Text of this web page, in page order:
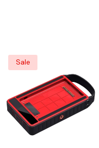
Sale